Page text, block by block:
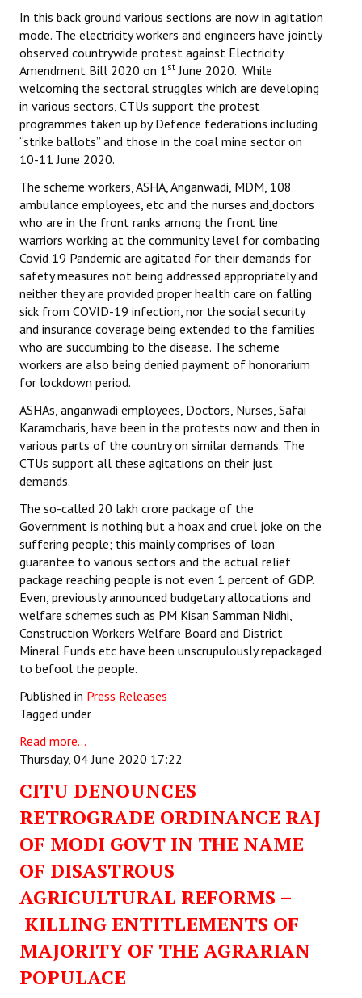
In this back ground various sections are now in agitation
mode. The electricity workers and engineers have jointly
observed countrywide protest against Electricity
Amendment Bill 2020 on 1st June 2020. While
welcoming the sectoral struggles which are developing
in various sectors, CTUs support the protest
programmes taken up by Defence federations including
“strike ballots” and those in the coal mine sector on
10-11 June 2020.
The scheme workers, ASHA, Anganwadi, MDM, 108
ambulance employees, etc and the nurses and doctors
who are in the front ranks among the front line
warriors working at the community level for combating
Covid 19 Pandemic are agitated for their demands for
safety measures not being addressed appropriately and
neither they are provided proper health care on falling
sick from COVID-19 infection, nor the social security
and insurance coverage being extended to the families
who are succumbing to the disease. The scheme
workers are also being denied payment of honorarium
for lockdown period.
ASHAs, anganwadi employees, Doctors, Nurses, Safai
Karamcharis, have been in the protests now and then in
various parts of the country on similar demands. The
CTUs support all these agitations on their just
demands.
The so-called 20 lakh crore package of the
Government is nothing but a hoax and cruel joke on the
suffering people; this mainly comprises of loan
guarantee to various sectors and the actual relief
package reaching people is not even 1 percent of GDP.
Even, previously announced budgetary allocations and
welfare schemes such as PM Kisan Samman Nidhi,
Construction Workers Welfare Board and District
Mineral Funds etc have been unscrupulously repackaged
to befool the people.
Published in Press Releases
Tagged under
Read more...
Thursday, 04 June 2020 17:22
CITU DENOUNCES
RETROGRADE ORDINANCE RAJ
OF MODI GOVT IN THE NAME
OF DISASTROUS
AGRICULTURAL REFORMS –
KILLING ENTITLEMENTS OF
MAJORITY OF THE AGRARIAN
POPULACE